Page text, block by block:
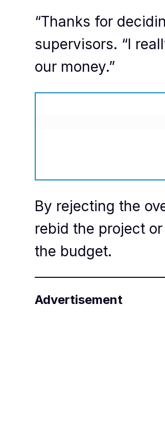
“Thanks for
supervisors. “I
our money.”
By rejecting the
rebid the project
the budget.
Advertisement